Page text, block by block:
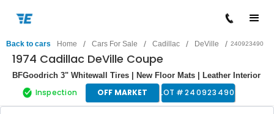
Back to cars Home / Cars For Sale / Cadillac / DeVille / 240923490
1974 Cadillac DeVille Coupe
BFGoodrich 3" Whitewall Tires | New Floor Mats | Leather Interior
Inspection OFF MARKET LOT #240923490